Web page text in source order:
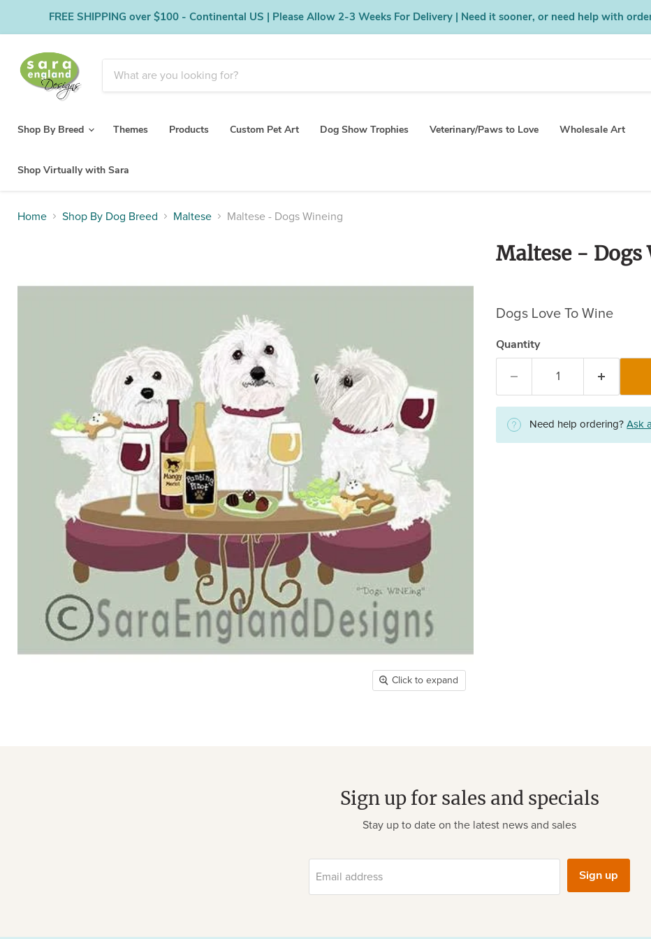
FREE SHIPPING over $100 - Continental US | Please Allow 2-3 Weeks For Delivery | Need it sooner, or need help with
Shop By Breed Themes Products Custom Pet Art Dog Show Trophies Veterinary/Paws to Love Wholesale Art
Shop Virtually with Sara
Home Shop By Dog Breed Maltese Maltese - Dogs Wineing
Click to expand
Maltese - Dogs
Dogs Love To Wine
Quantity
Need help ordering?Ask
Sign up for sales and specials
Stay up to date on the latest news and sales
Email address Sign up